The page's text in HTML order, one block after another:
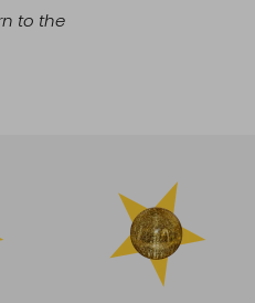
to the